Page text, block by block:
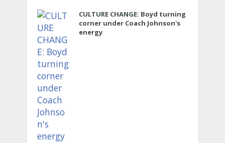
CULTURE CHANGE: Boyd turning
corner under Coach Johnson's
energy